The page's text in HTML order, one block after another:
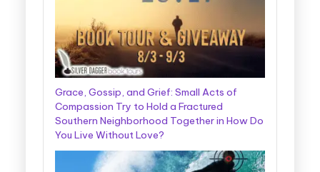
Grace, Gossip, and Grief: Small Acts of
Compassion Try to Hold a Fractured
Southern Neighborhood Together in How Do
You Live Without Love?